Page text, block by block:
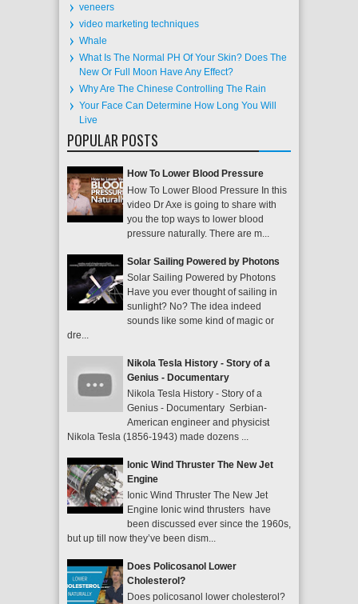
veneers
video marketing techniques
Whale
What Is The Normal PH Of Your Skin? Does The
New Or Full Moon Have Any Effect?
Why Are The Chinese Controlling The Rain
Your Face Can Determine How Long You Will
Live
POPULAR POSTS
How To Lower Blood Pressure
How To Lower Blood Pressure In this
video Dr Axe is going to share with
you the top ways to lower blood
pressure naturally. There are m...
Solar Sailing Powered by Photons
Solar Sailing Powered by Photons
Have you ever thought of sailing in
sunlight? No? The idea indeed
sounds like some kind of magic or
dre...
Nikola Tesla History - Story of a
Genius - Documentary
Nikola Tesla History - Story of a
Genius - Documentary Serbian-
American engineer and physicist
Nikola Tesla (1856-1943) made dozens ...
Ionic Wind Thruster The New Jet
Engine
Ionic Wind Thruster The New Jet
Engine Ionic wind thrusters have
been discussed ever since the 1960s,
but up till now they’ve been dism...
Does Policosanol Lower
Cholesterol?
Does policosanol lower cholesterol?